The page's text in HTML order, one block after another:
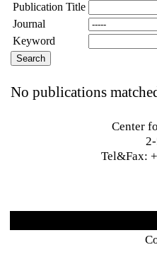
Publication Title
Journal
Keyword
No publications
Center
Tel&Fax: